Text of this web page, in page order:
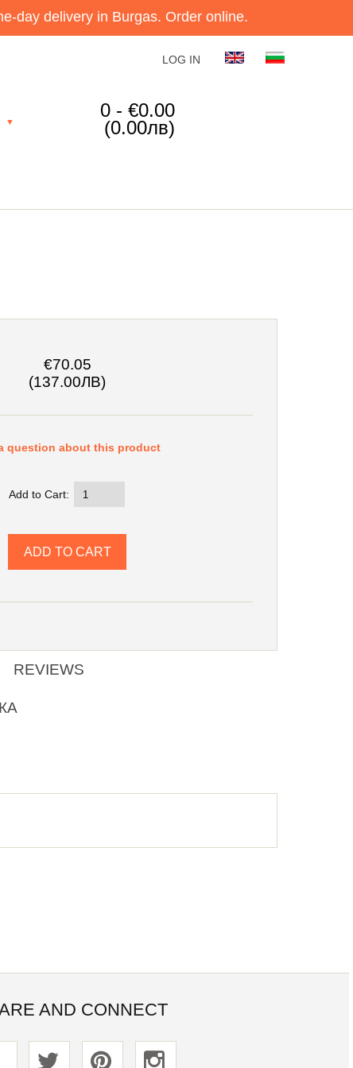
day delivery in Burgas. Order online.
▼
LOG IN
0 - €0.00
(0.00лв)
€70.05
(137.00ЛВ)
question about this product
Add to Cart:
REVIEWS
AND CONNECT